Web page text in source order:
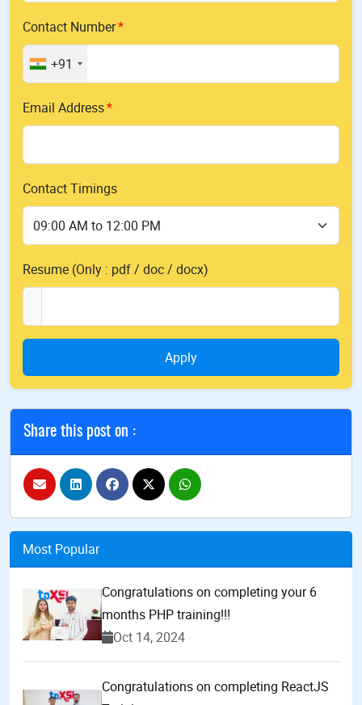
Contact Number
+91
Email Address
Contact Timings
Resume (Only : pdf / doc / docx)
Apply
Share this post on :
Most Popular
Congratulations on completing your 6
months PHP training!!!
Oct 14, 2024
Congratulations on completing ReactJS